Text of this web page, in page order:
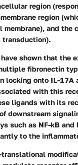
region
region
membrane), and the
transduction).
shown that the
fibronectin
locking onto IL-17A
with this
ligands with its
downstream
such as NF-kB and
to the